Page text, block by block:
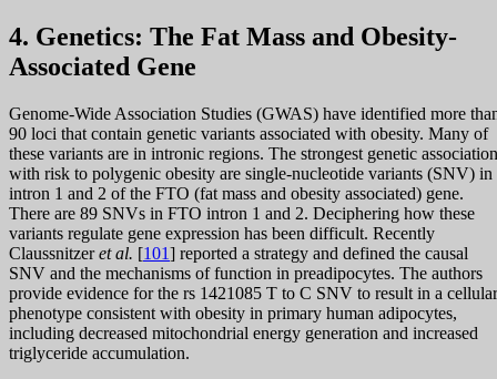
4. Genetics: The Fat Mass and Obesity-
Associated Gene
Genome-Wide Association Studies (GWAS) have identified more
90 loci that contain genetic variants associated with obesity. Many of
these variants are in intronic regions. The strongest genetic association
with risk to polygenic obesity are single-nucleotide variants (SNV) in
intron 1 and 2 of the FTO (fat mass and obesity associated) gene.
There are 89 SNVs in FTO intron 1 and 2. Deciphering how these
variants regulate gene expression has been difficult. Recently
Claussnitzeret al. [101] reported a strategy and defined the causal
SNV and the mechanisms of function in preadipocytes. The authors
provide evidence for the rs 1421085 T to C SNV to result in a cellular
phenotype consistent with obesity in primary human adipocytes,
including decreased mitochondrial energy generation and increased
triglyceride accumulation.